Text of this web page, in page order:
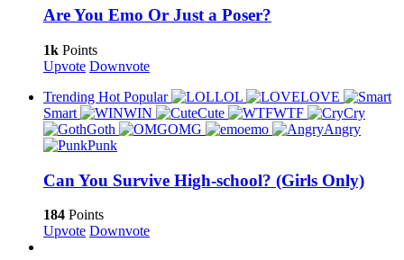
Are You Emo Or Just a Poser?
1k Points
Upvote Downvote
Trending Hot Popular LOL
LOVE
Smart
WIN Cute WTF
Cry
Goth
OMG emo
Angry
Punk
Can You Survive High-school? (Girls Only)
184 Points
Upvote Downvote